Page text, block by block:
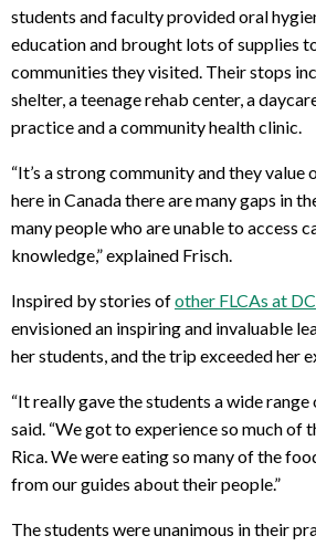
students and faculty provided oral
education and brought lots of supplies
communities they visited. Their stops
shelter, a teenage rehab center, a
practice and a community health clinic.
“It’s a strong community and they
here in Canada there are many gaps in
many people who are unable to access
knowledge,” explained Frisch.
Inspired by stories ofother FLCAs at DC
envisioned an inspiring and invaluable
her students, and the trip exceeded her
“It really gave the students a wide range
said. “We got to experience so much of
Rica. We were eating so many of the
from our guides about their people.”
The students were unanimous in their